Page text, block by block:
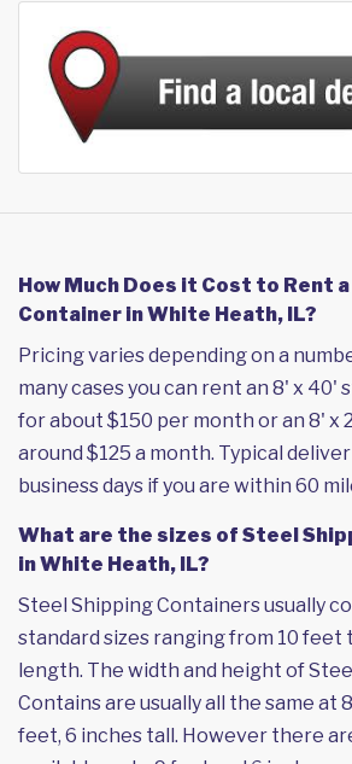
How Much Does it Cost to Rent
Container in White Heath, IL?
Pricing varies depending on a
many cases you can rent an 8' x
for about $150 per month or an 8' x
around $125 a month. Typical
business days if you are within 60
What are the sizes of Steel
in White Heath, IL?
Steel Shipping Containers usually
standard sizes ranging from 10 feet
length. The width and height of
Contains are usually all the same at
feet, 6 inches tall. However there